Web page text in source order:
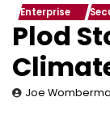
Enterprise
Plod
Joe